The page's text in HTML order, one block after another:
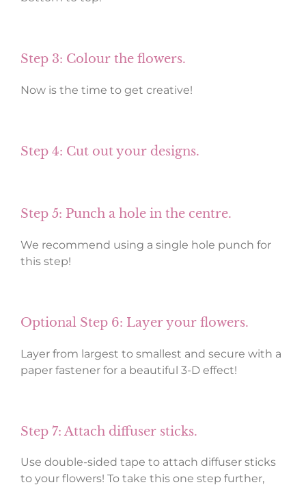
Step 3: Colour the flowers.
Now is the time to get creative!
Step 4: Cut out your designs.
Step 5: Punch a hole in the centre.
We recommend using a single hole punch for
this step!
Optional Step 6: Layer your flowers.
Layer from largest to smallest and secure with a
paper fastener for a beautiful 3-D effect!
Step 7: Attach diffuser sticks.
Use double-sided tape to attach diffuser sticks
to your flowers! To take this one step further,